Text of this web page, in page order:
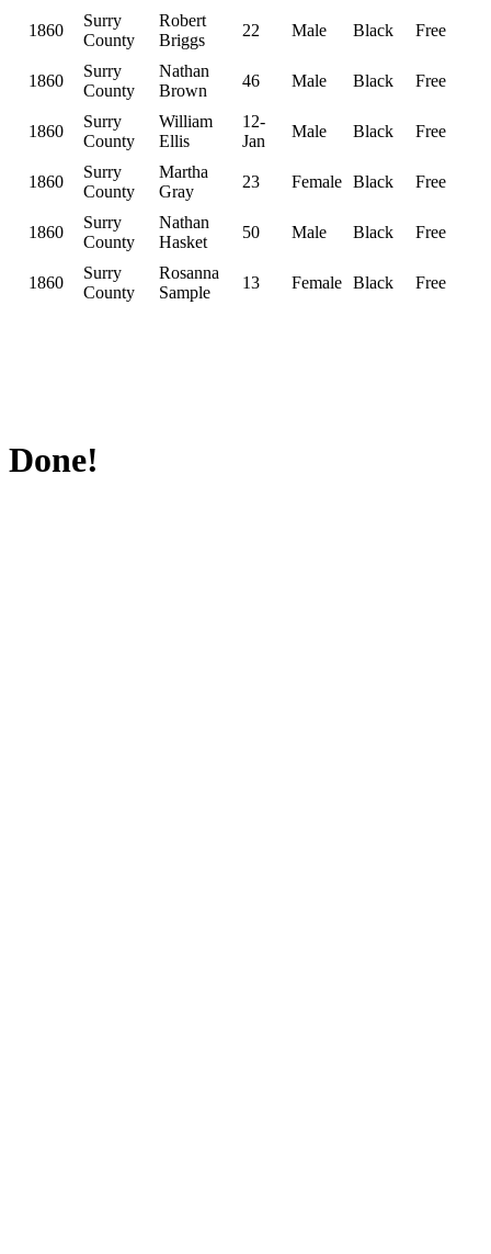
1860
Surry
County
Robert
Briggs
22 Male Black Free
1860
Surry
County
Nathan
Brown
46 Male Black Free
1860
Surry
County
William
Ellis
12-
Jan
Male Black Free
1860
Surry
County
Martha
Gray
23 Female Black Free
1860
Surry
County
Nathan
Hasket
50 Male Black Free
1860
Surry
County
Rosanna
Sample
13 Female Black Free
Done!